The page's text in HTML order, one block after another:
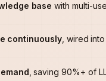
base with multi-
continuously, wired into
, saving 90%+ of